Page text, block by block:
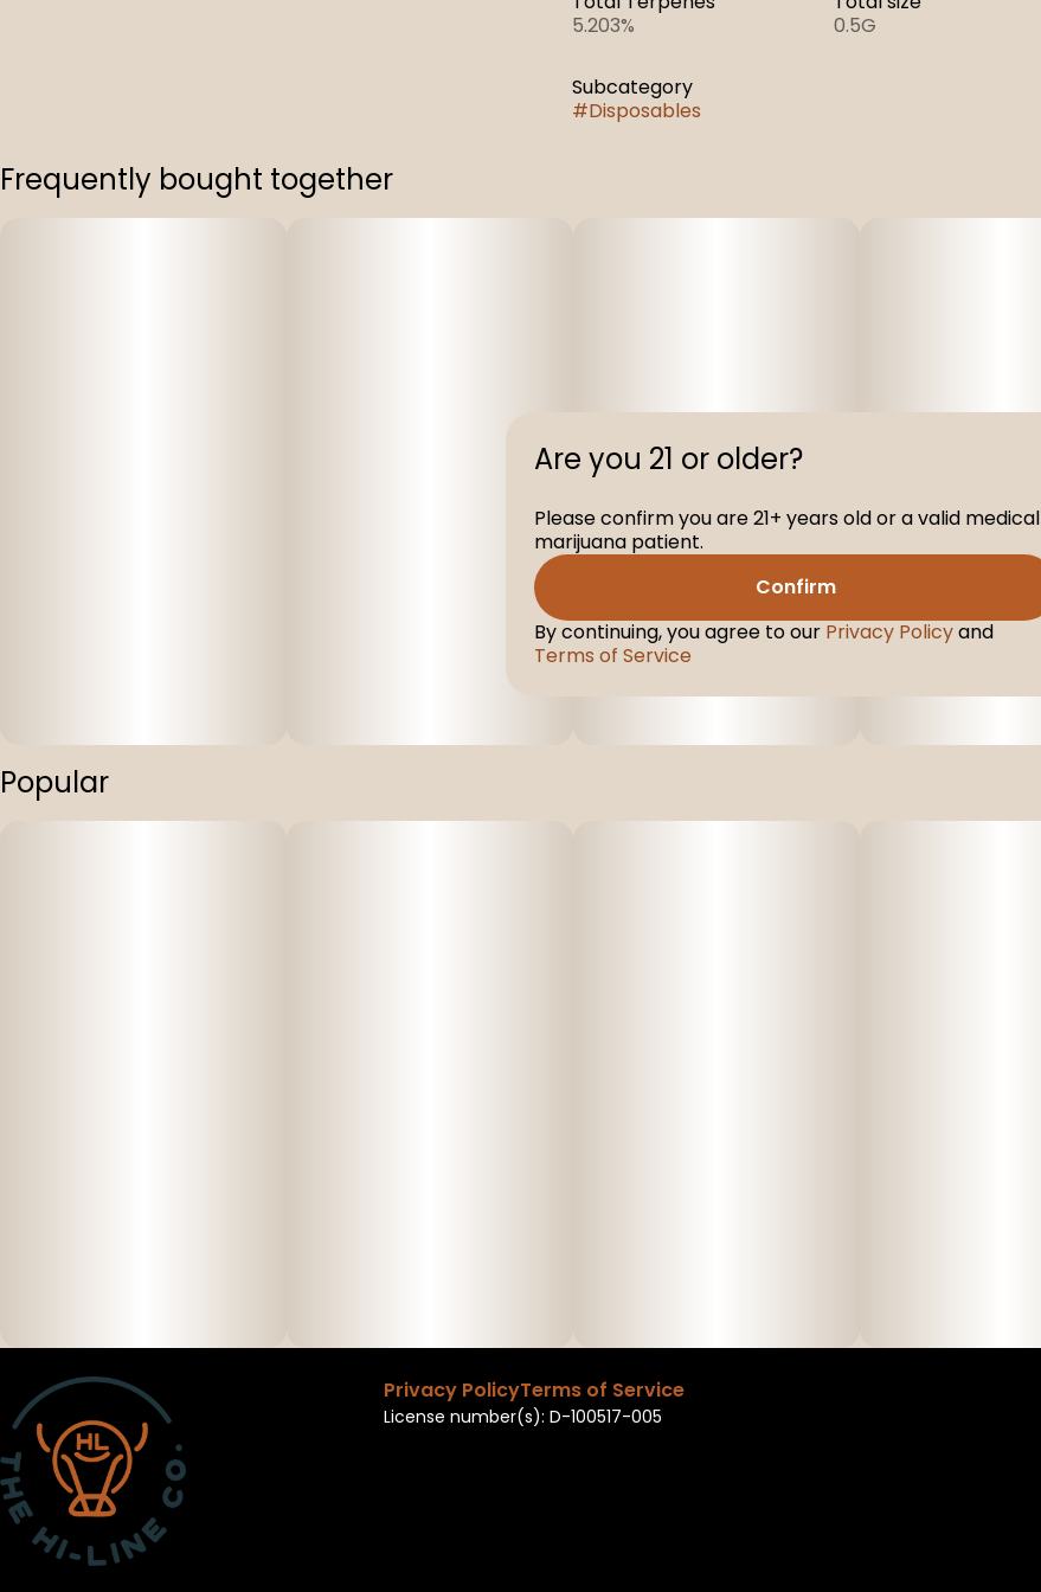
5.203%
0.5G
Subcategory
#Disposables
Frequently bought together
Popular
Privacy PolicyTerms of Service
License number(s): D-100517-005
Are you 21 or older?
Please confirm you are 21+ years old or a valid medical
marijuana patient.
Confirm
By continuing, you agree to our Privacy Policyand
Terms of Service